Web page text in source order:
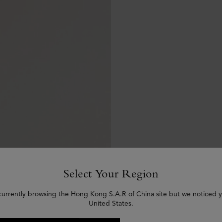
Select Your Region
browsing the Hong Kong S.A.R of China site but we noticed
United States.